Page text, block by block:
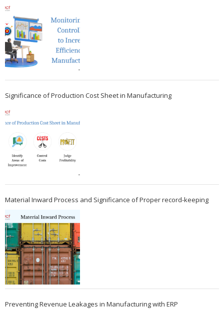
Significance of Production Cost Sheet in Manufacturing
Material Inward Process and Significance of Proper record-keeping
Preventing Revenue Leakages in Manufacturing with ERP